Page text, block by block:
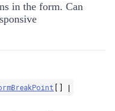
in the form. Can
[] |